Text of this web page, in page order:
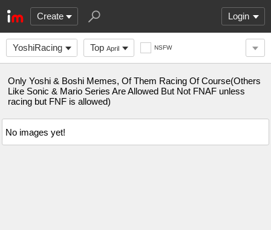
Create Login
YoshiRacing Top April NSFW
Only Yoshi & Boshi Memes, Of Them Racing Of Course(Others
Like Sonic & Mario Series Are Allowed But Not FNAF unless
racing but FNF is allowed)
No images yet!